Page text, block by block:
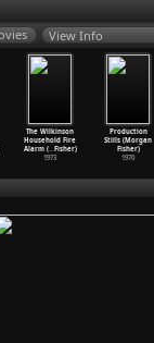
View Info
The Wilkinson
Household Fire
Alarm (…Fisher)
1973
Production
Stills (Morgan
Fisher)
1970